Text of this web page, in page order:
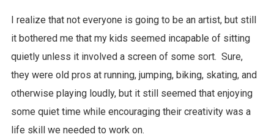
I realize that not everyone is going to be an artist, but still
it bothered me that my kids seemed incapable of sitting
quietly unless it involved a screen of some sort. Sure,
they were old pros at running, jumping, biking, skating, and
otherwise playing loudly, but it still seemed that enjoying
some quiet time while encouraging their creativity was a
life skill we needed to work on.